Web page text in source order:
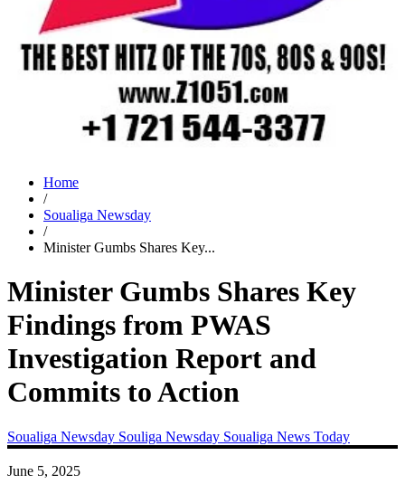
Home
/
Soualiga Newsday
/
Minister Gumbs Shares Key...
Minister Gumbs Shares Key
Findings from PWAS
Investigation Report and
Commits to Action
Soualiga Newsday Souliga Newsday Soualiga News Today
June 5, 2025